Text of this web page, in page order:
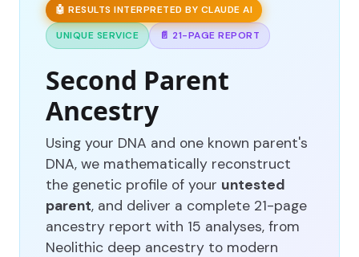
🤖 RESULTS INTERPRETED BY CLAUDE AI
UNIQUE SERVICE
📄 21-PAGE REPORT
Second Parent
Ancestry
Using your DNA and one known parent's
DNA, we mathematically reconstruct
the genetic profile of your untested
parent, and deliver a complete 21-page
ancestry report with 15 analyses, from
Neolithic deep ancestry to modern